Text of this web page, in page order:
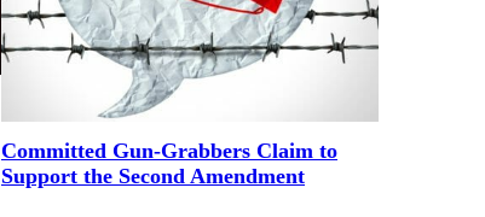
Committed Gun-Grabbers Claim to
Support the Second Amendment